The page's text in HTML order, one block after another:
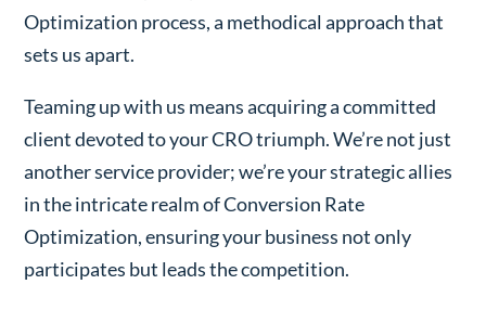
Optimization process, a methodical approach that
sets us apart.
Teaming up with us means acquiring a committed
client devoted to your CRO triumph. We’re not just
another service provider; we’re your strategic allies
in the intricate realm of Conversion Rate
Optimization, ensuring your business not only
participates but leads the competition.